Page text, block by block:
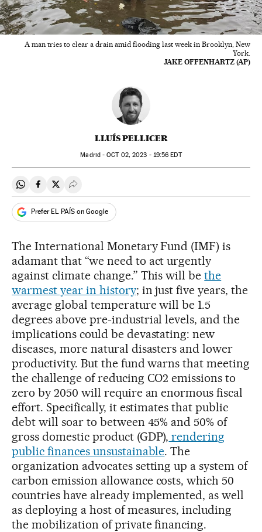
A man tries to clear a drain amid flooding last week in Brooklyn, New
York.
JAKE OFFENHARTZ (AP)
LLUÍS PELLICER
Madrid -OCT02, 2023 - 19:56 EDT
Share on Whatsapp
Share on Facebook
Share on Twitter
Desplegar Redes Sociales
Prefer EL PAÍS on Google
The International Monetary Fund (IMF) is
adamant that “we need to act urgently
against climate change.” This will bethe
warmest year in history; in just five years, the
average global temperature will be 1.5
degrees above pre-industrial levels, and the
implications could be devastating: new
diseases, more natural disasters and lower
productivity. But the fund warns that meeting
the challenge of reducing CO2 emissions to
zero by 2050 will require an enormous fiscal
effort. Specifically, it estimates that public
debt will soar to between 45% and 50% of
gross domestic product (GDP), rendering
public finances unsustainable. The
organization advocates setting up a system of
carbon emission allowance costs, which 50
countries have already implemented, as well
as deploying a host of measures, including
the mobilization of private financing.